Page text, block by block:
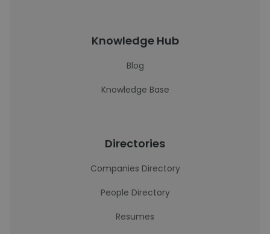
Knowledge Hub
Blog
Knowledge Base
Directories
Companies Directory
People Directory
Resumes